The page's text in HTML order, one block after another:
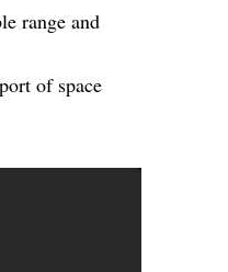
range and
of space